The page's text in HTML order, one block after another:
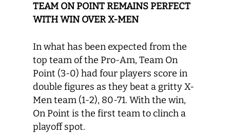
TEAM ON POINT REMAINS PERFECT
WITH WIN OVER X-MEN
In what has been expected from the
top team of the Pro-Am, Team On
Point (3-0) had four players score in
double figures as they beat a gritty X-
Men team (1-2), 80-71. With the win,
On Point is the first team to clinch a
playoff spot.